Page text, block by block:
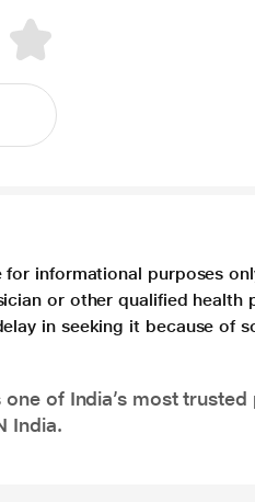
informational purposes
or other qualified
in seeking it because of
of India’s most
India.